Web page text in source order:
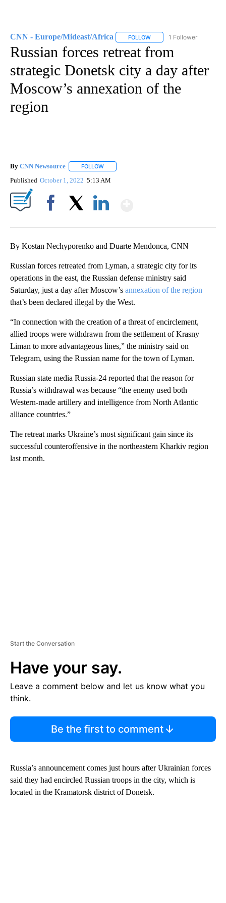
CNN - Europe/Mideast/Africa FOLLOW FOLLOW "CNN - EUROPE/
1 Follower
Russian forces retreat from
strategic Donetsk city a day after
Moscow’s annexation of the
region
By CNN Newsource FOLLOW
Published October 1, 2022 5:13 AM
By Kostan Nechyporenko and Duarte Mendonca, CNN
Russian forces retreated from Lyman, a strategic city for its
operations in the east, the Russian defense ministry said
Saturday, just a day after Moscow’s annexation of the region
that’s been declared illegal by the West.
“In connection with the creation of a threat of encirclement,
allied troops were withdrawn from the settlement of Krasny
Liman to more advantageous lines,” the ministry said on
Telegram, using the Russian name for the town of Lyman.
Russian state media Russia-24 reported that the reason for
Russia’s withdrawal was because “the enemy used both
Western-made artillery and intelligence from North Atlantic
alliance countries.”
The retreat marks Ukraine’s most significant gain since its
successful counteroffensive in the northeastern Kharkiv region
last month.
Start the Conversation
Have your say.
Leave a comment below and let us know what you
think.
Be the first to comment
Russia’s announcement comes just hours after Ukrainian forces
said they had encircled Russian troops in the city, which is
located in the Kramatorsk district of Donetsk.